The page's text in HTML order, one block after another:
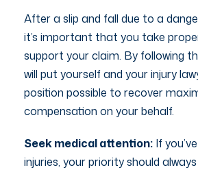
After a slip and fall due to a
it’s important that you take
support your claim. By following
will put yourself and your injury
position possible to recover
compensation on your behalf.
Seek medical attention: If
injuries, your priority should